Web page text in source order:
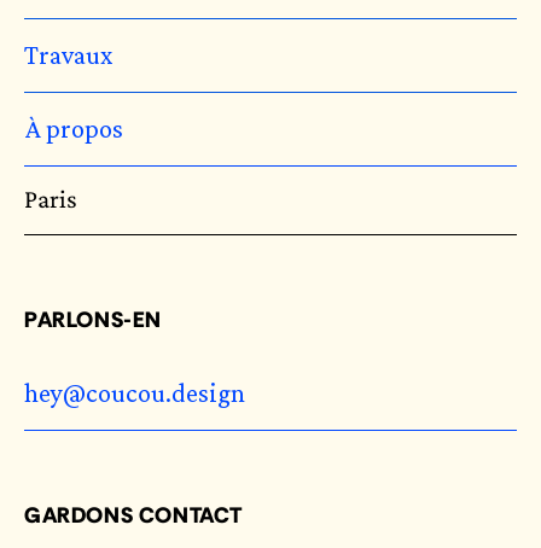
Travaux
À propos
Paris
PARLONS-EN
hey@coucou.design
GARDONS CONTACT